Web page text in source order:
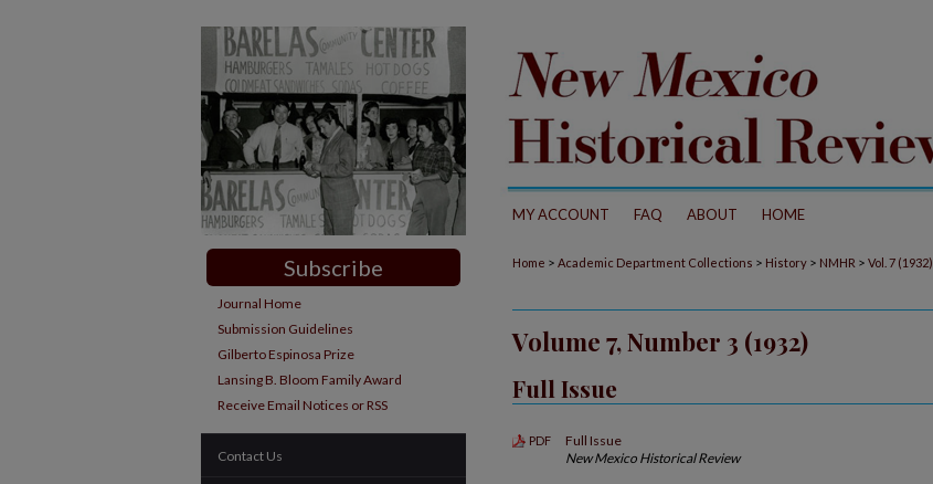
MY ACCOUNT FAQ ABOUT HOME
Home > Academic Department Collections > History > NMHR > Vol. 7 (1932)
Volume 7, Number 3 (1932)
Full Issue
PDF
Full Issue
New Mexico Historical Review
Subscribe
Journal Home
Submission Guidelines
Gilberto Espinosa Prize
Lansing B. Bloom Family Award
Receive Email Notices or RSS
Contact Us